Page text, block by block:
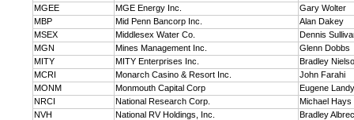
MGEE
MGE Energy Inc.
Gary Wolter
MBP
Mid Penn Bancorp Inc.
Alan Dakey
MSEX
Middlesex Water Co.
Dennis
MGN
Mines Management Inc.
Glenn Dobbs
MITY
MITY Enterprises Inc.
Bradley
MCRI
Monarch Casino & Resort Inc.
John Farahi
MONM
Monmouth Capital Corp
Eugene Landy
NRCI
National Research Corp.
Michael Hays
NVH
National RV Holdings, Inc.
Bradley